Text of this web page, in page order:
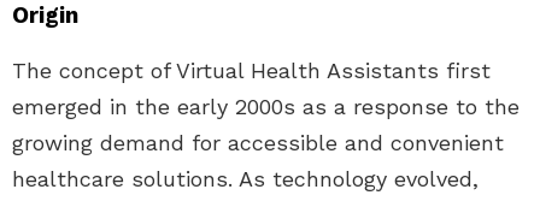
Origin
The concept of Virtual Health Assistants first
emerged in the early 2000s as a response to the
growing demand for accessible and convenient
healthcare solutions. As technology evolved,